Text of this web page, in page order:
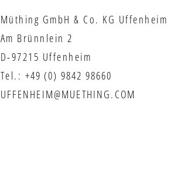
Müthing GmbH & Co. KG Uffenheim
Am Brünnlein 2
D-97215 Uffenheim
Tel.: +49 (0) 9842 98660
UFFENHEIM@MUETHING.COM